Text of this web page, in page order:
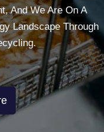
And We Are On A
Landscape Through